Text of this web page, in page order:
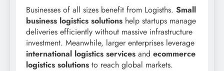
Businesses of all sizes benefit from Logisths. Small
business logistics solutions help startups manage
deliveries efficiently without massive infrastructure
investment. Meanwhile, larger enterprises leverage
international logistics services and ecommerce
logistics solutions to reach global markets.